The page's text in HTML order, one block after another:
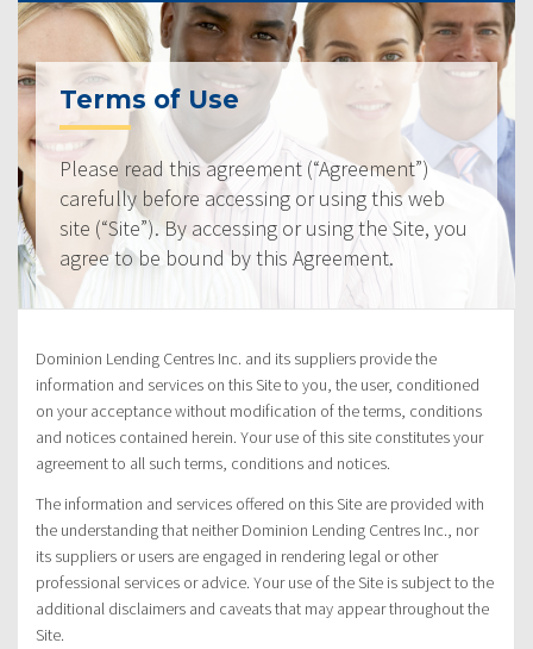
Terms of Use
Please read this agreement (“Agreement”)
carefully before accessing or using this web
site (“Site”). By accessing or using the Site, you
agree to be bound by this Agreement.
Dominion Lending Centres Inc. and its suppliers provide the
information and services on this Site to you, the user, conditioned
on your acceptance without modification of the terms, conditions
and notices contained herein. Your use of this site constitutes your
agreement to all such terms, conditions and notices.
The information and services offered on this Site are provided with
the understanding that neither Dominion Lending Centres Inc., nor
its suppliers or users are engaged in rendering legal or other
professional services or advice. Your use of the Site is subject to the
additional disclaimers and caveats that may appear throughout the
Site.